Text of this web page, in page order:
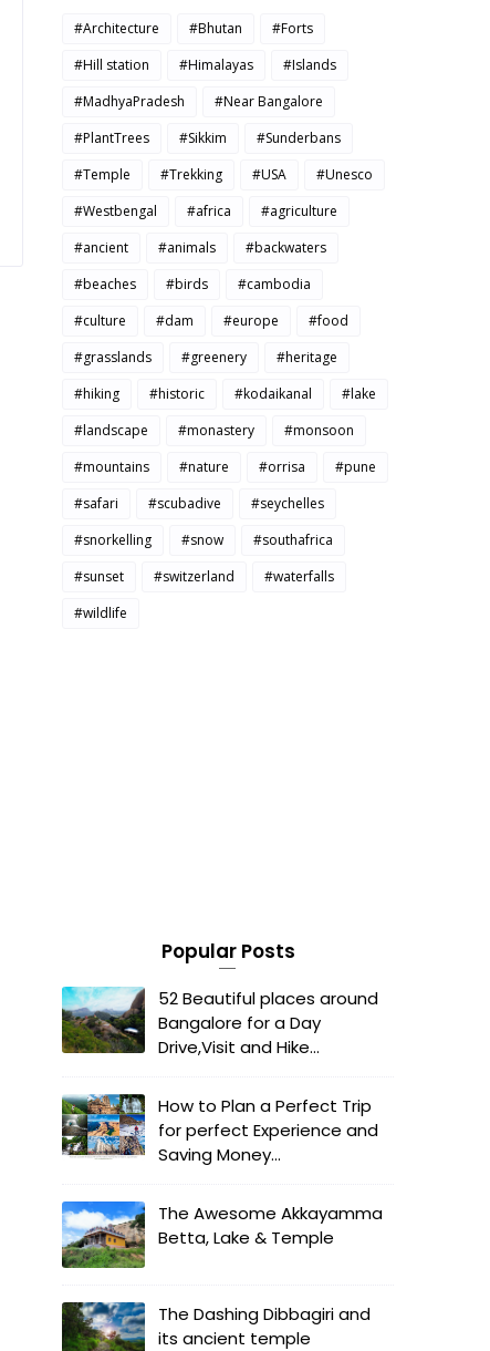
#Architecture #Bhutan
#Forts
#Hill station
#Himalayas
#Islands
#MadhyaPradesh
#Near Bangalore
#PlantTrees
#Sikkim
#Sunderbans
#Temple
#Trekking #USA
#Unesco
#Westbengal
#africa
#agriculture
#ancient
#animals
#backwaters
#beaches
#birds
#cambodia
#culture
#dam #europe
#food
#grasslands
#greenery
#heritage
#hiking
#historic #kodaikanal
#lake
#landscape
#monastery
#monsoon
#mountains
#nature #orrisa
#pune
#safari
#scubadive
#seychelles
#snorkelling
#snow
#southafrica
#sunset
#switzerland
#waterfalls
#wildlife
Popular Posts
52 Beautiful places around
Bangalore for a Day
Drive,Visit and Hike...
How to Plan a Perfect Trip
for perfect Experience and
Saving Money...
The Awesome Akkayamma
Betta, Lake & Temple
The Dashing Dibbagiri and
its ancient temple